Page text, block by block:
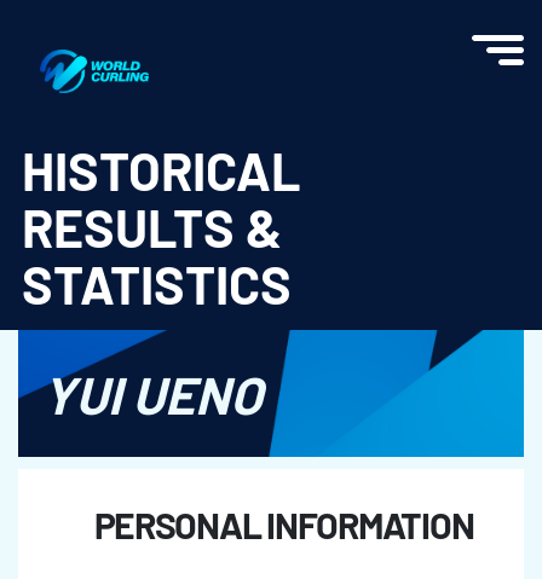
HISTORICAL
RESULTS &
STATISTICS
YUI UENO
PERSONAL INFORMATION